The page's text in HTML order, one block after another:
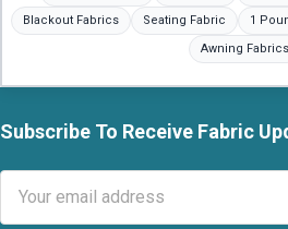
Blackout Fabrics
Seating Fabric 1
Awning Fabrics
Footer
Subscribe To Receive Fabric
Address